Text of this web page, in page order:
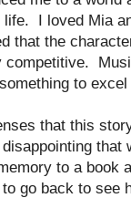
I loved Mia
that the
competitive.
to
that this
to a book
go back to see